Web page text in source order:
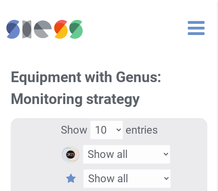
Equipment with Genus:
Monitoring strategy
Show entries